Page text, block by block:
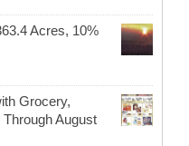
Acres, 10%
Grocery,
August